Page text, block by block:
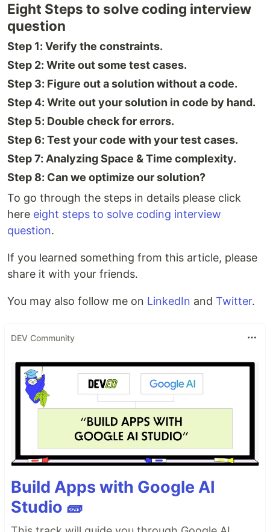
Eight Steps to solve coding interview
question
Step 1: Verify the constraints.
Step 2: Write out some test cases.
Step 3: Figure out a solution without a code.
Step 4: Write out your solution in code by hand.
Step 5: Double check for errors.
Step 6: Test your code with your test cases.
Step 7: Analyzing Space & Time complexity.
Step 8: Can we optimize our solution?
To go through the steps in details please click
here eight steps to solve coding interview
question.
If you learned something from this article, please
share it with your friends.
You may also follow me on LinkedIn and Twitter.
DEV Community
Build Apps with Google AI
Studio 🧱